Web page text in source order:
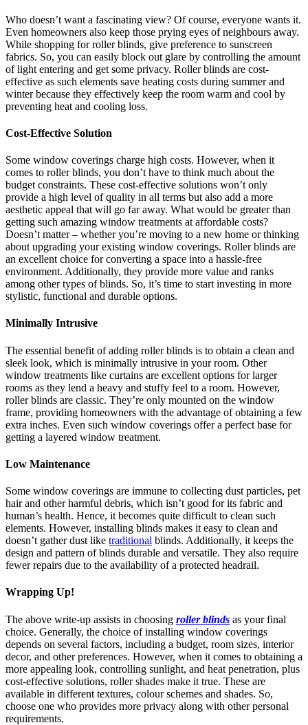
Who doesn’t want a fascinating view? Of course, everyone wants it.
Even homeowners also keep those prying eyes of neighbours away.
While shopping for roller blinds, give preference to sunscreen
fabrics. So, you can easily block out glare by controlling the amount
of light entering and get some privacy. Roller blinds are cost-
effective as such elements save heating costs during summer and
winter because they effectively keep the room warm and cool by
preventing heat and cooling loss.
Cost-Effective Solution
Some window coverings charge high costs. However, when it
comes to roller blinds, you don’t have to think much about the
budget constraints. These cost-effective solutions won’t only
provide a high level of quality in all terms but also add a more
aesthetic appeal that will go far away. What would be greater than
getting such amazing window treatments at affordable costs?
Doesn’t matter – whether you’re moving to a new home or thinking
about upgrading your existing window coverings. Roller blinds are
an excellent choice for converting a space into a hassle-free
environment. Additionally, they provide more value and ranks
among other types of blinds. So, it’s time to start investing in more
stylistic, functional and durable options.
Minimally Intrusive
The essential benefit of adding roller blinds is to obtain a clean and
sleek look, which is minimally intrusive in your room. Other
window treatments like curtains are excellent options for larger
rooms as they lend a heavy and stuffy feel to a room. However,
roller blinds are classic. They’re only mounted on the window
frame, providing homeowners with the advantage of obtaining a few
extra inches. Even such window coverings offer a perfect base for
getting a layered window treatment.
Low Maintenance
Some window coverings are immune to collecting dust particles, pet
hair and other harmful debris, which isn’t good for its fabric and
human’s health. Hence, it becomes quite difficult to clean such
elements. However, installing blinds makes it easy to clean and
doesn’t gather dust like traditional blinds. Additionally, it keeps the
design and pattern of blinds durable and versatile. They also require
fewer repairs due to the availability of a protected headrail.
Wrapping Up!
The above write-up assists in choosing roller blinds as your final
choice. Generally, the choice of installing window coverings
depends on several factors, including a budget, room sizes, interior
decor, and other preferences. However, when it comes to obtaining a
more appealing look, controlling sunlight, and heat penetration, plus
cost-effective solutions, roller shades make it true. These are
available in different textures, colour schemes and shades. So,
choose one who provides more privacy along with other personal
requirements.